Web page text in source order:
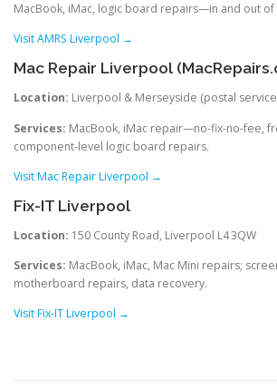
MacBook, iMac, logic board repairs—in and out of
Visit AMRS Liverpool →
Mac Repair Liverpool
Location: Liverpool & Merseyside (postal
Services: MacBook, iMac repair—no-fix-no-fee,
component-level logic board repairs.
Visit Mac Repair Liverpool →
Fix-IT Liverpool
Location: 150 County Road, Liverpool L4 3QW
Services: MacBook, iMac, Mac Mini repairs;
motherboard repairs, data recovery.
Visit Fix-IT Liverpool →